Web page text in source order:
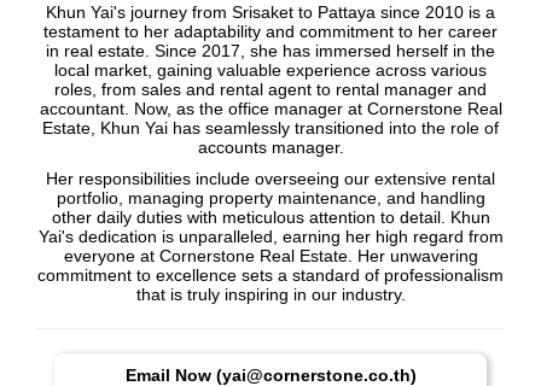
Khun Yai's journey from Srisaket to Pattaya since 2010 is a
testament to her adaptability and commitment to her career
in real estate. Since 2017, she has immersed herself in the
local market, gaining valuable experience across various
roles, from sales and rental agent to rental manager and
accountant. Now, as the office manager at Cornerstone Real
Estate, Khun Yai has seamlessly transitioned into the role of
accounts manager.
Her responsibilities include overseeing our extensive rental
portfolio, managing property maintenance, and handling
other daily duties with meticulous attention to detail. Khun
Yai's dedication is unparalleled, earning her high regard from
everyone at Cornerstone Real Estate. Her unwavering
commitment to excellence sets a standard of professionalism
that is truly inspiring in our industry.
Email Now (yai@cornerstone.co.th)